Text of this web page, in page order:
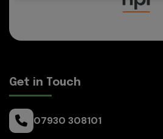
Get in Touch
07930 308101